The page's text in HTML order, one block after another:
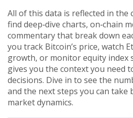
All of this data is reflected in the
find deep‑dive charts, on‑chain
commentary that break down
you track Bitcoin’s price, watch
growth, or monitor equity index
gives you the context you need
decisions. Dive in to see the
and the next steps you can take
market dynamics.